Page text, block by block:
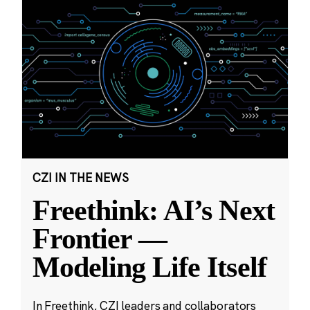
CZI IN THE NEWS
Freethink: AI’s Next
Frontier —
Modeling Life Itself
In Freethink, CZI leaders and collaborators